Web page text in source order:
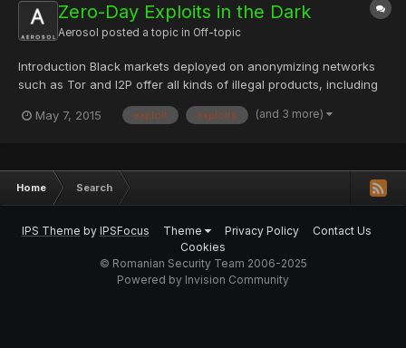
Zero-Day Exploits in the Dark
Aerosol posted a topic in Off-topic
Introduction Black markets deployed on anonymizing networks
such as Tor and I2P offer all kinds of illegal products, including
ecosystem, as these black markets are the privileged places to
May 7, 2015 exploit exploits (and 3 more)
Home Search
IPS Theme by IPSFocus Theme Privacy Policy
Contact Us
Cookies
© Romanian Security Team 2006-2025
Powered by Invision Community